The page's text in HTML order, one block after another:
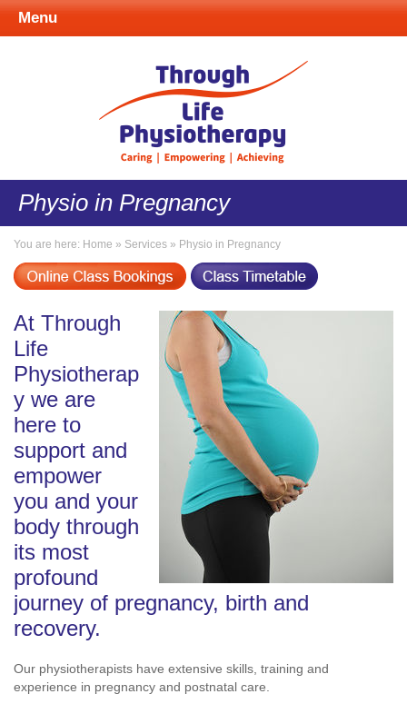
Menu
Physio in Pregnancy
You are here: Home » Services » Physio in Pregnancy
At Through
Life
Physiotherap
y we are
here to
support and
empower
you and your
body through
its most
profound
journey of pregnancy, birth and
recovery.
Our physiotherapists have extensive skills, training and
experience in pregnancy and postnatal care.